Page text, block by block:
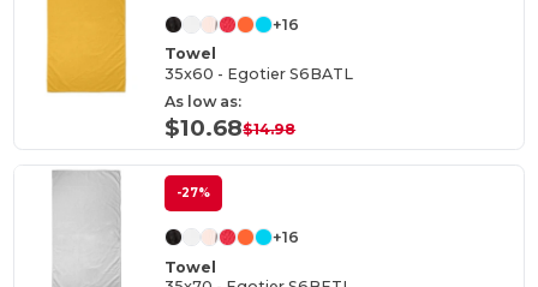
+16
Towel
35x60 - Egotier S6BATL
As low as:
$10.68$14.98
-27%
+16
Towel